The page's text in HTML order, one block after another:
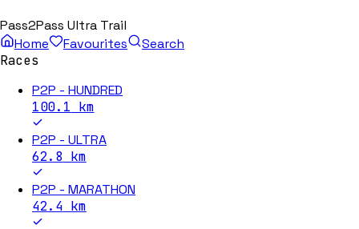
Pass2Pass Ultra Trail
Home
Favourites
Search
Races
P2P - HUNDRED
100.1 km
P2P - ULTRA
62.8 km
P2P - MARATHON
42.4 km